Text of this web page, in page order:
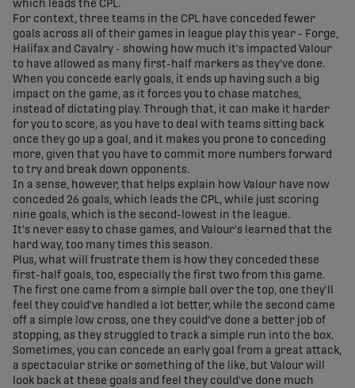
which leads the CPL.
For context, three teams in the CPL have conceded fewer
goals across all of their games in league play this year - Forge,
Halifax and Cavalry - showing how much it's impacted Valour
to have allowed as many first-half markers as they've done.
When you concede early goals, it ends up having such a big
impact on the game, as it forces you to chase matches,
instead of dictating play. Through that, it can make it harder
for you to score, as you have to deal with teams sitting back
once they go up a goal, and it makes you prone to conceding
more, given that you have to commit more numbers forward
to try and break down opponents.
In a sense, however, that helps explain how Valour have now
conceded 26 goals, which leads the CPL, while just scoring
nine goals, which is the second-lowest in the league.
It's never easy to chase games, and Valour's learned that the
hard way, too many times this season.
Plus, what will frustrate them is how they conceded these
first-half goals, too, especially the first two from this game.
The first one came from a simple ball over the top, one they'll
feel they could've handled a lot better, while the second came
off a simple low cross, one they could've done a better job of
stopping, as they struggled to track a simple run into the box.
Sometimes, you can concede an early goal from a great attack,
a spectacular strike or something of the like, but Valour will
look back at these goals and feel they could've done much